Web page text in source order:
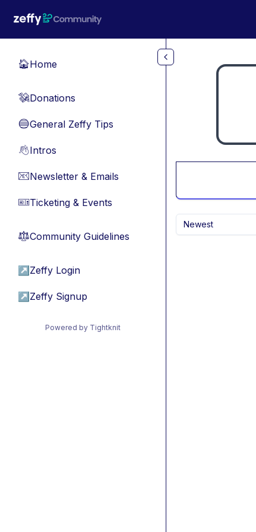
🏠Home
💸Donations
🔵General Zeffy Tips
👋Intros
📧Newsletter & Emails
🎫Ticketing & Events
⚖︎Community Guidelines
↗ Zeffy Login
↗ Zeffy Signup
Powered by Tightknit
Newest